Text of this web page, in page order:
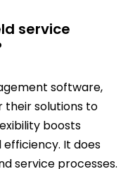
service
software,
their solutions to
boosts
It does
service processes.